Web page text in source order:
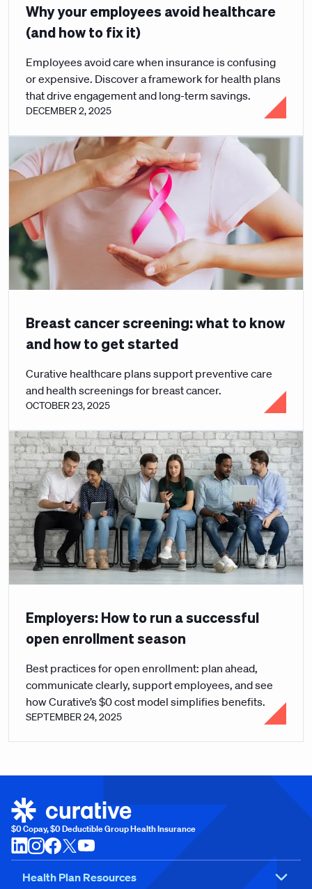
Why your employees avoid healthcare
(and how to fix it)
Employees avoid care when insurance is confusing
or expensive. Discover a framework for health plans
that drive engagement and long-term savings.
DECEMBER 2, 2025
Breast cancer screening: what to know
and how to get started
Curative healthcare plans support preventive care
and health screenings for breast cancer.
OCTOBER 23, 2025
Employers: How to run a successful
open enrollment season
Best practices for open enrollment: plan ahead,
communicate clearly, support employees, and see
how Curative’s $0 cost model simplifies benefits.
SEPTEMBER 24, 2025
$0 Copay, $0 Deductible Group Health Insurance
Health Plan Resources